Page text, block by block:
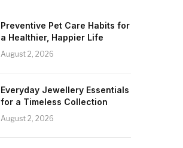
Preventive Pet Care Habits for
a Healthier, Happier Life
August 2, 2026
Everyday Jewellery Essentials
for a Timeless Collection
August 2, 2026